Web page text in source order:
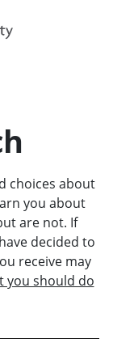
choices about
you about
are not. If
decided to
receive may
you should do